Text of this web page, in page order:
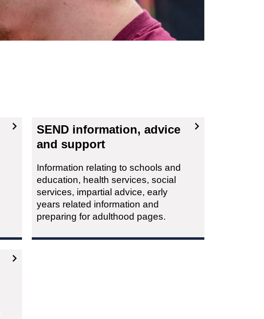
SEND information, advice
and support
Information relating to schools and
education, health services, social
services, impartial advice, early
years related information and
preparing for adulthood pages.